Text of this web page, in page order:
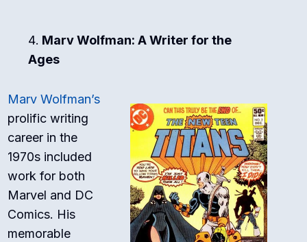
Marv Wolfman: A Writer for the
Ages
Marv Wolfman’s
prolific writing
career in the
1970s included
work for both
Marvel and DC
Comics. His
memorable